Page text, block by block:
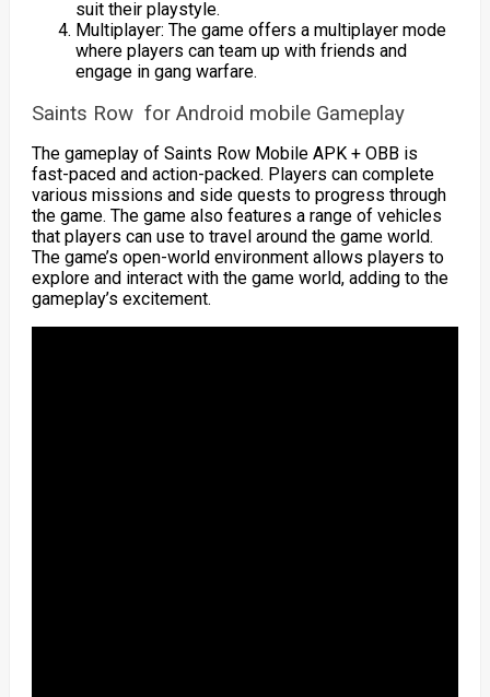
suit their playstyle.
Multiplayer: The game offers a multiplayer mode
where players can team up with friends and
engage in gang warfare.
Saints Row for Android mobile Gameplay
The gameplay of Saints Row Mobile APK + OBB is
fast-paced and action-packed. Players can complete
various missions and side quests to progress through
the game. The game also features a range of vehicles
that players can use to travel around the game world.
The game’s open-world environment allows players to
explore and interact with the game world, adding to the
gameplay’s excitement.